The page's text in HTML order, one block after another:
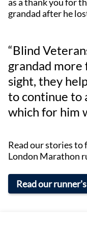
grandad after he
“Blind
grandad
sight, they
to continue to
which for him
Read our stories to
London Marathon
Read our